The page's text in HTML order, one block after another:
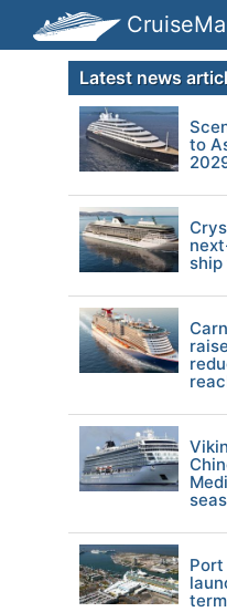
Latest news
to
Port